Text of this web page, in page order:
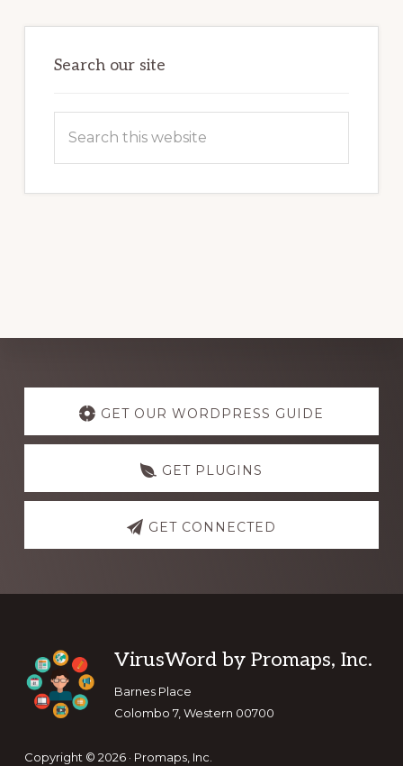
POWER
Search our site
Explore
more
GET OUR WORDPRESS GUIDE
GET PLUGINS
GET CONNECTED
Footer
VirusWord by Promaps, Inc.
Barnes Place
Colombo 7, Western 00700
Copyright © 2026 · Promaps, Inc.